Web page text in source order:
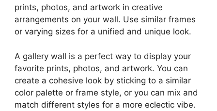
prints, photos, and artwork in creative
arrangements on your wall. Use similar frames
or varying sizes for a unified and unique look.
A gallery wall is a perfect way to display your
favorite prints, photos, and artwork. You can
create a cohesive look by sticking to a similar
color palette or frame style, or you can mix and
match different styles for a more eclectic vibe.